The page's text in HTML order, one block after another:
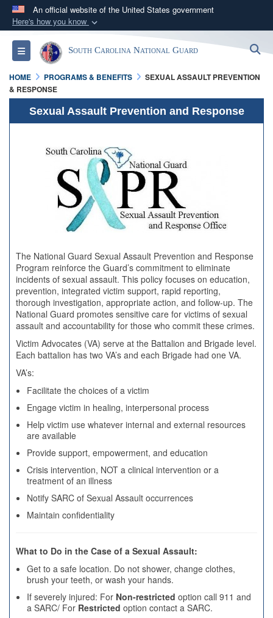
An official website of the United States government
Here's how you know
Official websites use .mil
A.milwebsite belongs to an official U.S.
Department of Defense organization in the United
States.
Secure .mil websites use HTTPS
connected to the .mil website. Share sensitive
information only on official, secure websites.
Toggle navigationSouth Carolina National Guard
HOME PROGRAMS & BENEFITS
SEXUAL ASSAULT PREVENTION
& RESPONSE
Sexual Assault Prevention and Response
The National Guard Sexual Assault Prevention and Response
Program reinforce the Guard’s commitment to eliminate
incidents of sexual assault. This policy focuses on education,
prevention, integrated victim support, rapid reporting,
thorough investigation, appropriate action, and follow-up. The
National Guard promotes sensitive care for victims of sexual
assault and accountability for those who commit these crimes.
Victim Advocates (VA) serve at the Battalion and Brigade level.
Each battalion has two VA’s and each Brigade had one VA.
VA’s:
Facilitate the choices of a victim
Engage victim in healing, interpersonal process
Help victim use whatever internal and external resources
are available
Provide support, empowerment, and education
Crisis intervention, NOT a clinical intervention or a
treatment of an illness
Notify SARC of Sexual Assault occurrences
Maintain confidentiality
What to Do in the Case of a Sexual Assault:
Get to a safe location. Do not shower, change clothes,
brush your teeth, or wash your hands.
If severely injured: For Non-restricted option call 911 and
a SARC/ For Restricted option contact a SARC.